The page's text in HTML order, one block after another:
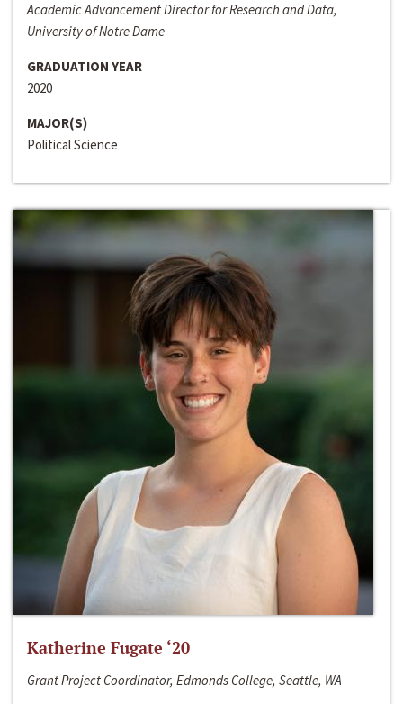
Academic Advancement Director for Research and Data,
University of Notre Dame
GRADUATION YEAR
2020
MAJOR(S)
Political Science
Katherine Fugate ‘20
Grant Project Coordinator, Edmonds College, Seattle, WA